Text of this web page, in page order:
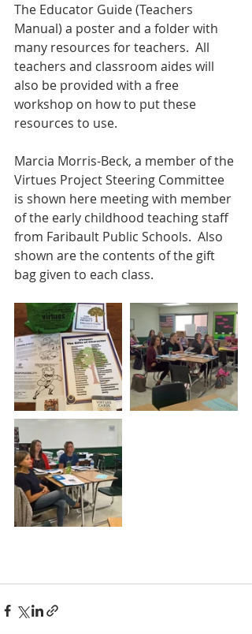
The Educator Guide (Teachers
Manual) a poster and a folder with
many resources for teachers.  All
teachers and classroom aides will
also be provided with a free
workshop on how to put these
resources to use.
Marcia Morris-Beck, a member of the
Virtues Project Steering Committee
is shown here meeting with member
of the early childhood teaching staff
from Faribault Public Schools.  Also
shown are the contents of the gift
bag given to each class.